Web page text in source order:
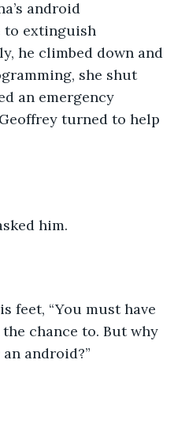
android
to extinguish
he climbed down and
she shut
an emergency
turned to help
him.
feet, “You must have
chance to. But why
android?”